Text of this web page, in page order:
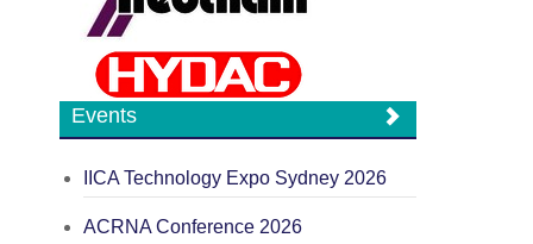
Events
IICA Technology Expo Sydney 2026
ACRNA Conference 2026